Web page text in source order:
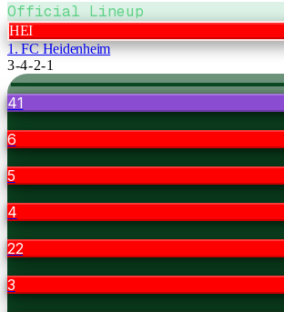
Official Lineup
HEI
1. FC Heidenheim
3-4-2-1
41
6
5
4
22
3